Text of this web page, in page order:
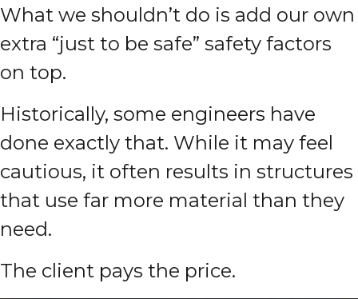
What we shouldn’t do is add our own
extra “just to be safe” safety factors
on top.
Historically, some engineers have
done exactly that. While it may feel
cautious, it often results in structures
that use far more material than they
need.
The client pays the price.